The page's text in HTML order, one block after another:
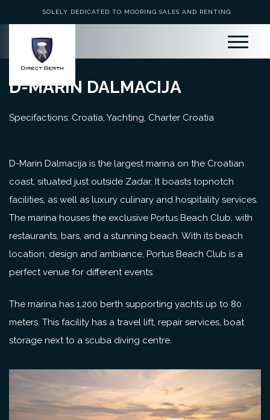
SOLELY DEDICATED TO MOORING SALES AND RENTING
D-MARIN DALMACIJA
Specifactions: Croatia, Yachting, Charter Croatia
D-Marin Dalmacija is the largest marina on the Croatian
coast, situated just outside Zadar. It boasts topnotch
facilities, as well as luxury culinary and hospitality services.
The marina houses the exclusive Portus Beach Club, with
restaurants, bars, and a stunning beach. With its beach
location, design and ambiance, Portus Beach Club is a
perfect venue for different events.
The marina has 1,200 berth supporting yachts up to 80
meters. This facility has a travel lift, repair services, boat
storage next to a scuba diving centre.